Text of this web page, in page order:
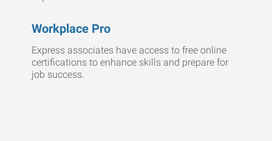
Workplace Pro
Express associates have access to free online
certifications to enhance skills and prepare for
job success.